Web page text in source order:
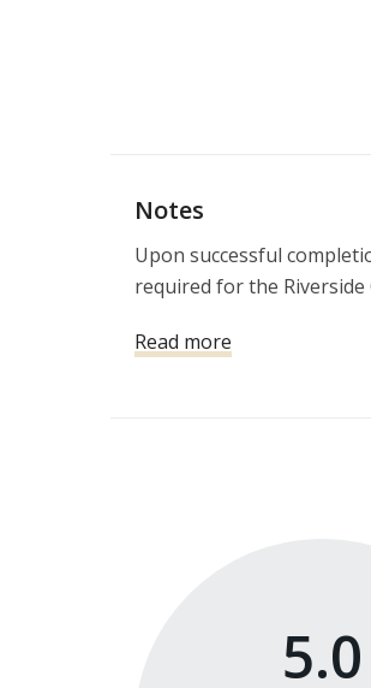
Notes
Upon successful
required for the Riverside
Read more
5.0